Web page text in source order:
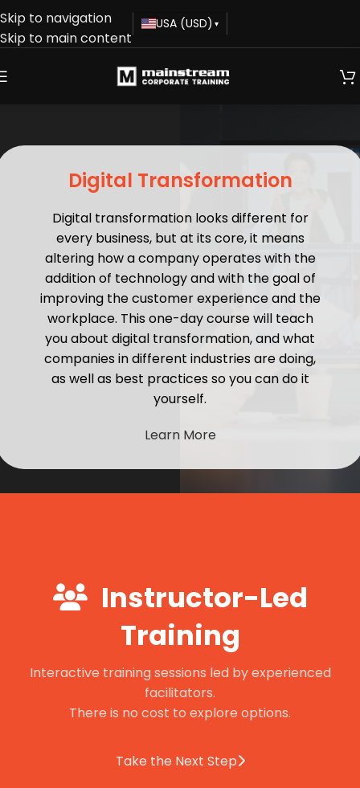
Skip to navigation
Skip to main content
USA (USD) ▾
Digital Transformation
Digital transformation looks different for
every business, but at its core, it means
altering how a company operates with the
addition of technology and with the goal of
improving the customer experience and the
workplace. This one-day course will teach
you about digital transformation, and what
companies in different industries are doing,
as well as best practices so you can do it
yourself.
Learn More
Instructor-Led
Training
Interactive training sessions led by experienced
facilitators.
There is no cost to explore options.
Take the Next Step